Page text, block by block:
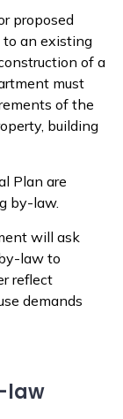
proposed
to an existing
of a
must
of the
building
Plan are
by-law.
will ask
law to
reflect
demands
law